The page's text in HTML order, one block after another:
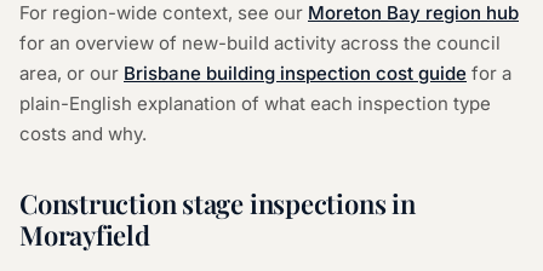
For region-wide context, see our Moreton Bay region hub
for an overview of new-build activity across the council
area, or our Brisbane building inspection cost guide for a
plain-English explanation of what each inspection type
costs and why.
Construction stage inspections in
Morayfield